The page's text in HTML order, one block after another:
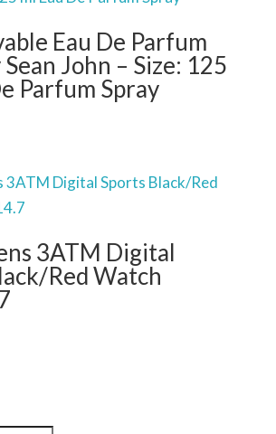
Eau De Parfum
John – Size: 125
Parfum Spray
3ATM Digital
Red Watch